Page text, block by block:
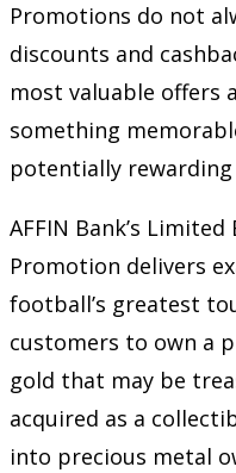
Promotions do not
discounts and
most valuable offers
something
potentially
AFFIN Bank’s
Promotion delivers
football’s greatest
customers to own a
gold that may be
acquired as a
into precious metal